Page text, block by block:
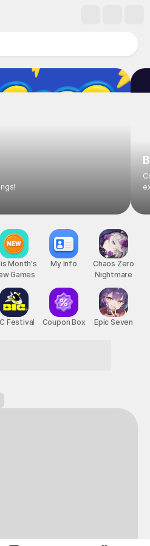
Month's
Games
Festival
My Info
Coupon Box
Chaos Zero
Nightmare
Epic Seven